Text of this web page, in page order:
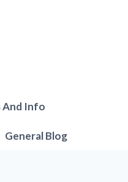
And Info
General Blog